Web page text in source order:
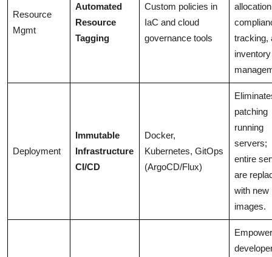
Resource
Mgmt
Automated
Resource
Tagging
Custom policies in
IaC and cloud
governance tools
tracking,
inventory
Deployment
Immutable
Infrastructure
CI/CD
Docker,
Kubernetes, GitOps
(ArgoCD/Flux)
patching
running
servers;
entire
are
with new
images.